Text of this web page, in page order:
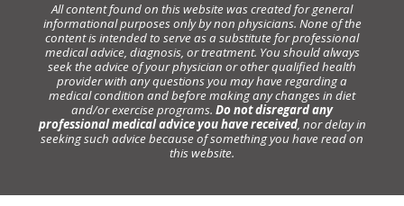
All content found on this website was created for general
informational purposes only by non physicians. None of the
content is intended to serve as a substitute for professional
medical advice, diagnosis, or treatment. You should always
seek the advice of your physician or other qualified health
provider with any questions you may have regarding a
medical condition and before making any changes in diet
and/or exercise programs. Do not disregard any
professional medical advice you have received, nor delay in
seeking such advice because of something you have read on
this website.